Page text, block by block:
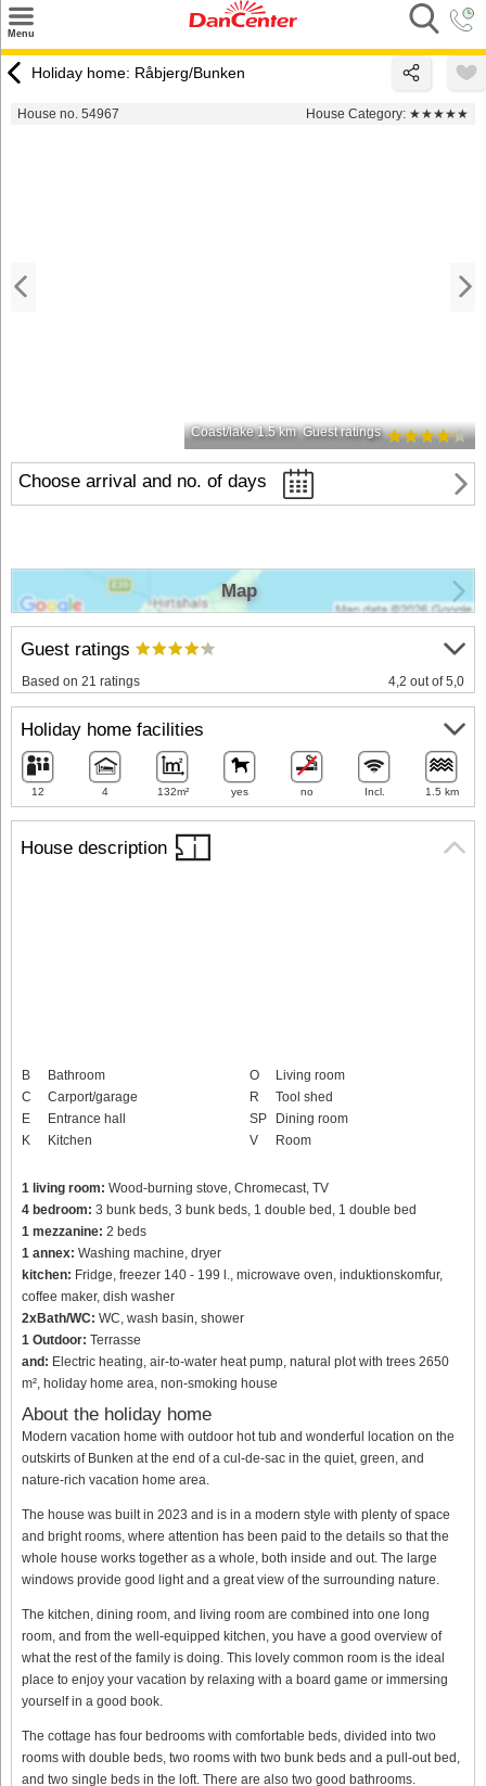
Menu
Destinations
Holiday home: Råbjerg/Bunken
House no. 54967 House Category: ★★★★★
Coast/lake 1.5 km Guest ratings
Choose arrival and no. of days
House description
B
Bathroom
C
Carport/garage
E
Entrance hall
K
Kitchen
O
Living room
R
Tool shed
SP
Dining room
V
Room
1 living room: Wood-burning stove, Chromecast, TV
4 bedroom: 3 bunk beds, 3 bunk beds, 1 double bed, 1 double bed
1 mezzanine: 2 beds
1 annex: Washing machine, dryer
kitchen: Fridge, freezer 140 - 199 l., microwave oven, induktionskomfur,
coffee maker, dish washer
2xBath/WC: WC, wash basin, shower
1 Outdoor: Terrasse
and: Electric heating, air-to-water heat pump, natural plot with trees 2650
m², holiday home area, non-smoking house
About the holiday home
Modern vacation home with outdoor hot tub and wonderful location on the
outskirts of Bunken at the end of a cul-de-sac in the quiet, green, and
nature-rich vacation home area.
The house was built in 2023 and is in a modern style with plenty of space
and bright rooms, where attention has been paid to the details so that the
whole house works together as a whole, both inside and out. The large
windows provide good light and a great view of the surrounding nature.
The kitchen, dining room, and living room are combined into one long
room, and from the well-equipped kitchen, you have a good overview of
what the rest of the family is doing. This lovely common room is the ideal
place to enjoy your vacation by relaxing with a board game or immersing
yourself in a good book.
The cottage has four bedrooms with comfortable beds, divided into two
rooms with double beds, two rooms with two bunk beds and a pull-out bed,
and two single beds in the loft. There are also two good bathrooms.
Guest ratings
Based on 21 ratings 4,2 out of 5,0
Holiday home facilities
12 4 132m² yes no Incl. 1.5 km
Map